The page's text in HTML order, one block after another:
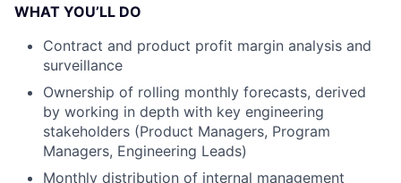
WHAT YOU’LL DO
Contract and product profit margin analysis and
surveillance
Ownership of rolling monthly forecasts, derived
by working in depth with key engineering
stakeholders (Product Managers, Program
Managers, Engineering Leads)
Monthly distribution of internal management